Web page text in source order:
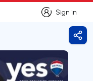
Sign in
Sign in